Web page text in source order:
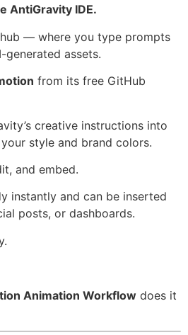
AntiGravity IDE.
— where you type prompts
generated assets.
from its free GitHub
creative instructions into
style and brand colors.
and embed.
instantly and can be inserted
posts, or dashboards.
Animation Workflow does it